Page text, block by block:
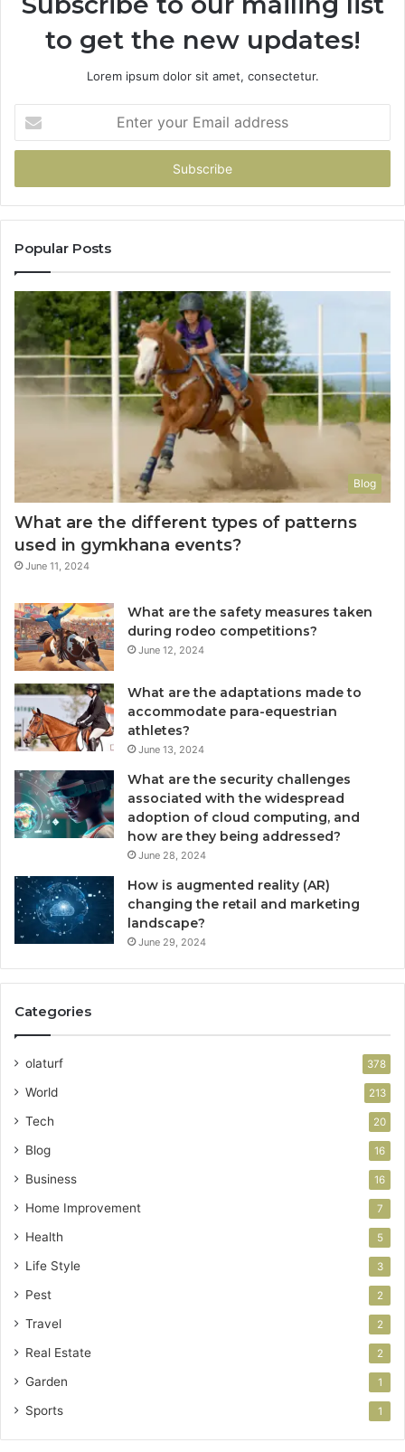
to get the new updates!
Lorem ipsum dolor sit amet, consectetur.
your
Email
Popular Posts
Blog
What are the different types of patterns
used in gymkhana events?
June 11, 2024
What are the safety measures taken
during rodeo competitions?
June 12, 2024
What are the adaptations made to
accommodate para-equestrian
athletes?
June 13, 2024
What are the security challenges
associated with the widespread
adoption of cloud computing, and
how are they being addressed?
June 28, 2024
How is augmented reality (AR)
changing the retail and marketing
landscape?
June 29, 2024
Categories
olaturf 378
World 213
Tech 20
Blog 16
Business 16
Home Improvement 7
Health 5
Life Style 3
Pest 2
Travel 2
Real Estate 2
Garden 1
Sports 1